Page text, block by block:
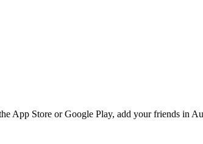
App Store or Google Play, add your friends in